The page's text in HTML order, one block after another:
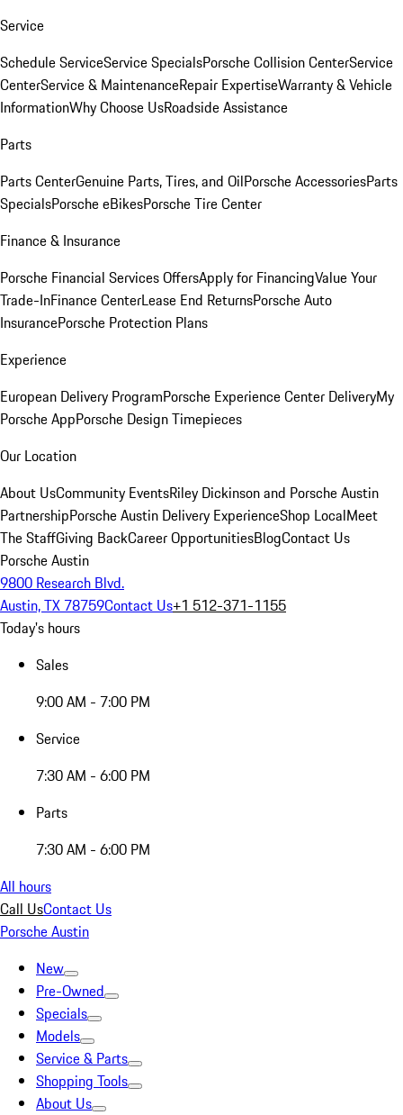
Service
Schedule ServiceService SpecialsPorsche Collision CenterService
CenterService & MaintenanceRepair ExpertiseWarranty & Vehicle
InformationWhy Choose UsRoadside Assistance
Parts
Parts CenterGenuine Parts, Tires, and OilPorsche AccessoriesParts
SpecialsPorsche eBikesPorsche Tire Center
Finance & Insurance
Porsche Financial Services OffersApply for FinancingValue Your
Trade-InFinance CenterLease End ReturnsPorsche Auto
InsurancePorsche Protection Plans
Experience
European Delivery ProgramPorsche Experience Center DeliveryMy
Porsche AppPorsche Design Timepieces
Our Location
About UsCommunity EventsRiley Dickinson and Porsche Austin
PartnershipPorsche Austin Delivery ExperienceShop LocalMeet
The StaffGiving BackCareer OpportunitiesBlogContact Us
Porsche Austin
9800 Research Blvd.
Austin, TX 78759Contact Us+1 512-371-1155
Today's hours
Sales
9:00 AM - 7:00 PM
Service
7:30 AM - 6:00 PM
Parts
7:30 AM - 6:00 PM
All hours
Call UsContact Us
Porsche Austin
New
Pre-Owned
Specials
Models
Service & Parts
Shopping Tools
About Us